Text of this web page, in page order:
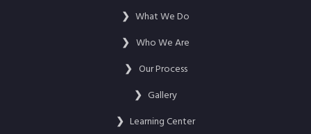
❯ What We Do
❯ Who We Are
❯ Our Process
❯ Gallery
❯ Learning Center